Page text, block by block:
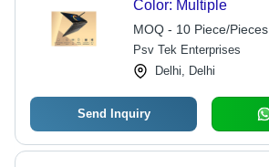
Color: Multiple
MOQ - 10 Piece/Pieces
Psv Tek Enterprises
Delhi, Delhi
Send Inquiry